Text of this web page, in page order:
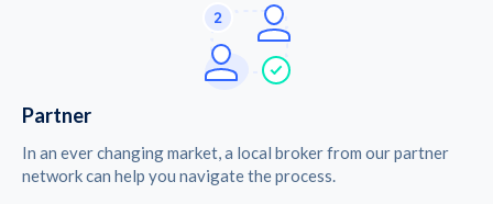
Partner
In an ever changing market, a local broker from our partner
network can help you navigate the process.